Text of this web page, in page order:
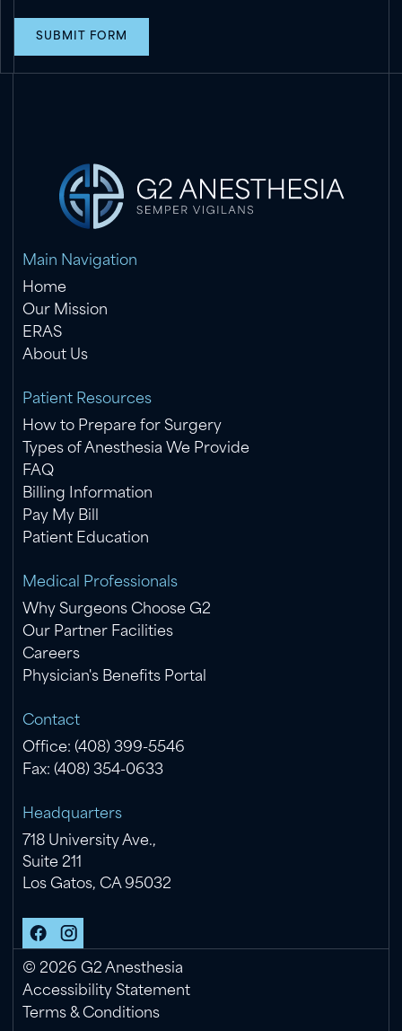
SUBMIT FORM
Main Navigation
Home
Our Mission
ERAS
About Us
Medical Professionals
Why Surgeons Choose G2
Our Partner Facilities
Careers
Physician's Benefits Portal
Patient Resources
How to Prepare for Surgery
Types of Anesthesia We Provide
FAQ
Billing Information
Pay My Bill
Patient Education
Contact
Office: (408) 399-5546
Fax: (408) 354-0633
Headquarters
718 University Ave.,
Suite 211
Los Gatos, CA 95032
© 2026 G2 Anesthesia
Accessibility Statement
Terms & Conditions